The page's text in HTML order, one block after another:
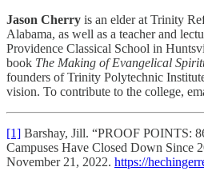
Jason Cherry is an elder at Trinity
Alabama, as well as a teacher and
Providence Classical School in
book The Making of Evangelical
founders of Trinity Polytechnic
vision. To contribute to the college,
[1] Barshay, Jill. “PROOF POINTS:
Campuses Have Closed Down Since
November 21, 2022. https://